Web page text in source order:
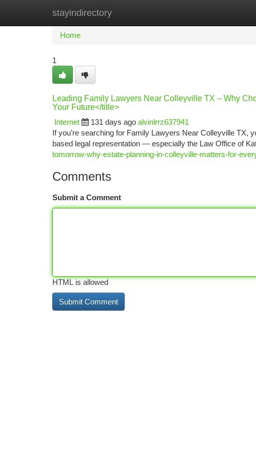
stayindirectory
Home New Site Listings
Home
1
Leading Family Lawyers Near Colleyville TX – Why
Your Future</title>
Internet
131 days ago alvinlrrz637941
If you’re searching for Family Lawyers Near Colleyville TX,
based legal representation — especially the Law Office of
tomorrow-why-estate-planning-in-colleyville-matters-for-
Comments
Submit a Comment
HTML is allowed